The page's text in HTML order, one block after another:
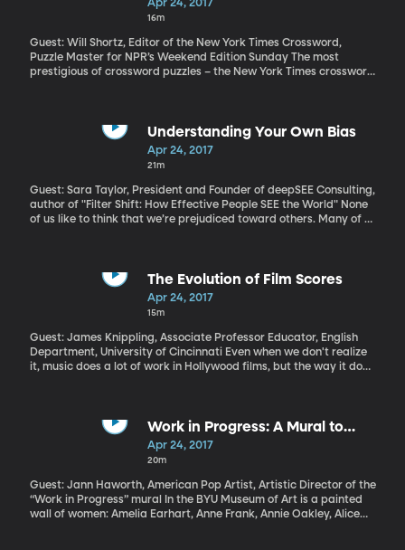
Apr 24, 2017
16m
Guest: Will Shortz, Editor of the New York Times Crossword,
Puzzle Master for NPR’s Weekend Edition Sunday The most
prestigious of crossword puzzles – the New York Times crossword
York Times had called the puzzles a “sinful waste” of time. Can
you imagine the parents today being upset to see their child
thank Will Shortz. We discover how a good crossword puzzle is
made. And solved.
Understanding Your Own Bias
Apr 24, 2017
21m
Guest: Sara Taylor, President and Founder of deepSEE Consulting,
author of "Filter Shift: How Effective People SEE the World" None
of us like to think that we’re prejudiced toward others. Many of us
conclusions we jump to without even realizing it. And because
they’re happening so automatically, they’re a little like blind
spots as we roll down the road of life. When you unintentionally
you’ve probably veered into a blind spot. When a conversation
with a colleague or customer suddenly turns tense, just when you
thought things were going great, unconscious bias was probably
The Evolution of Film Scores
Apr 24, 2017
15m
Guest: James Knippling, Associate Professor Educator, English
Department, University of Cincinnati Even when we don't realize
it, music does a lot of work in Hollywood films, but the way it does
Work in Progress: A Mural to
Women
Apr 24, 2017
20m
Guest: Jann Haworth, American Pop Artist, Artistic Director of the
“Work in Progress” mural In the BYU Museum of Art is a painted
wall of women: Amelia Earhart, Anne Frank, Annie Oakley, Alice